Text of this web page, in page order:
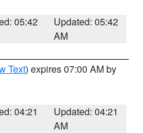
05:42
Updated: 05:42
AM
Text) expires 07:00 AM by
04:21
Updated: 04:21
AM